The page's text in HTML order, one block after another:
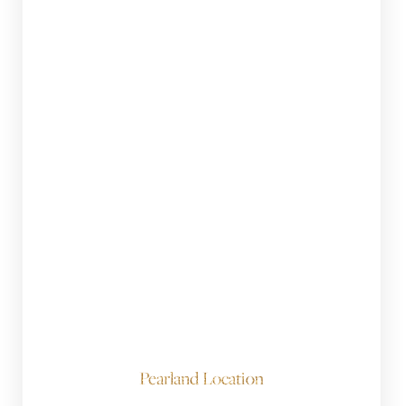
Pearland Location